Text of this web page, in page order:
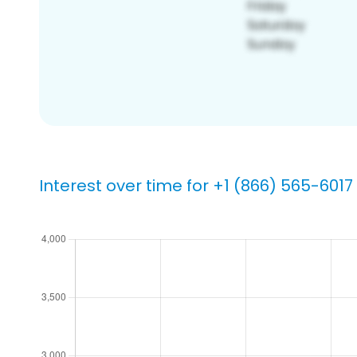
Interest over time for +1 (866) 565-6017